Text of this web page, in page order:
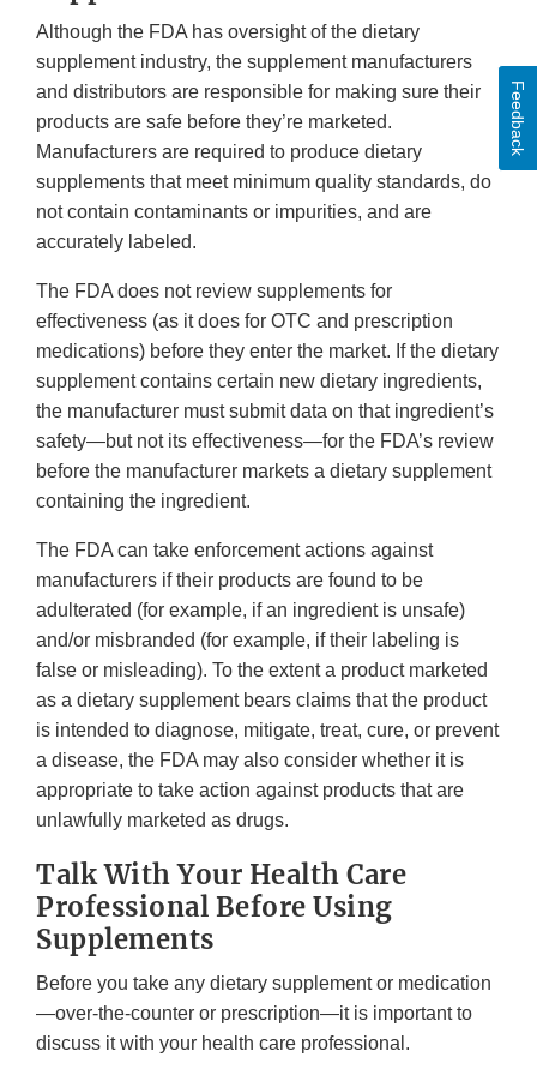
Although the FDA has oversight of the dietary
supplement industry, the supplement manufacturers
and distributors are responsible for making sure their
products are safe before they’re marketed.
Manufacturers are required to produce dietary
supplements that meet minimum quality standards, do
not contain contaminants or impurities, and are
accurately labeled.
The FDA does not review supplements for
effectiveness (as it does for OTC and prescription
medications) before they enter the market. If the dietary
supplement contains certain new dietary ingredients,
the manufacturer must submit data on that ingredient’s
safety—but not its effectiveness—for the FDA’s review
before the manufacturer markets a dietary supplement
containing the ingredient.
The FDA can take enforcement actions against
manufacturers if their products are found to be
adulterated (for example, if an ingredient is unsafe)
and/or misbranded (for example, if their labeling is
false or misleading). To the extent a product marketed
as a dietary supplement bears claims that the product
is intended to diagnose, mitigate, treat, cure, or prevent
a disease, the FDA may also consider whether it is
appropriate to take action against products that are
unlawfully marketed as drugs.
Talk With Your Health Care
Professional Before Using
Supplements
Before you take any dietary supplement or medication
—over-the-counter or prescription—it is important to
discuss it with your health care professional.
Feedback